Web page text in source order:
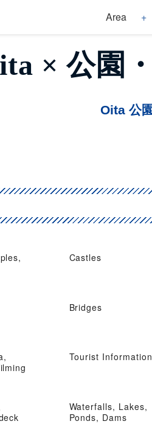
Area
× 公園
Oita 公
Castles
Bridges
Tourist Information
Waterfalls, Lakes,
Ponds, Dams